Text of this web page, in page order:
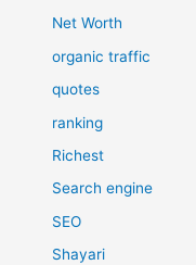
Net Worth
organic traffic
quotes
ranking
Richest
Search engine
SEO
Shayari